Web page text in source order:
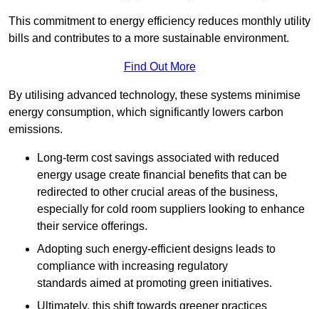
This commitment to energy efficiency reduces monthly utility
bills and contributes to a more sustainable environment.
Find Out More
By utilising advanced technology, these systems minimise
energy consumption, which significantly lowers carbon
emissions.
Long-term cost savings associated with reduced
energy usage create financial benefits that can be
redirected to other crucial areas of the business,
especially for cold room suppliers looking to enhance
their service offerings.
Adopting such energy-efficient designs leads to
compliance with increasing regulatory
standards aimed at promoting green initiatives.
Ultimately, this shift towards greener practices